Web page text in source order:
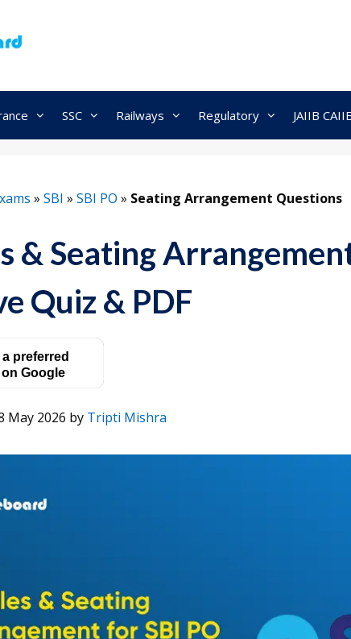
SSC Railways Regulatory JAIIB
» SBI » SBI PO » Seating Arrangement Questions
& Seating
Quiz & PDF
preferred
Google
May 2026 by Tripti Mishra